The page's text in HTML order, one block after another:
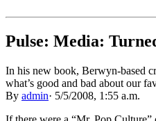
Pulse: Media:
In his new book, Berwyn-based
what’s good and bad about our
By admin· 5/5/2008, 1:55 a.m.